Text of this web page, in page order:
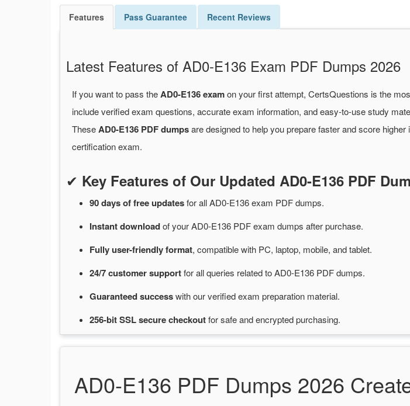
Features Pass Guarantee Recent Reviews
Latest Features of AD0-E136 Exam PDF Dumps 2026
If you want to pass theAD0-E136 examon your first attempt, CertsQuestions is the
include verified exam questions, accurate exam information, and easy-to-use study
TheseAD0-E136 PDF dumpsare designed to help you prepare faster and score higher
certification exam.
✔ Key Features of Our Updated AD0-E136 PDF
90 days of freeupdatesforall AD0-E136 exam PDF dumps.
Instantdownloadofyour AD0-E136 PDF exam dumps after purchase.
Fully user-friendly format, compatible with PC, laptop, mobile, and tablet.
24/7customersupportforall queries related to AD0-E136 PDF dumps.
Guaranteedsuccesswithour verified exam preparation material.
256-bit SSL securecheckoutforsafe and encrypted purchasing.
AD0-E136 PDF Dumps 2026